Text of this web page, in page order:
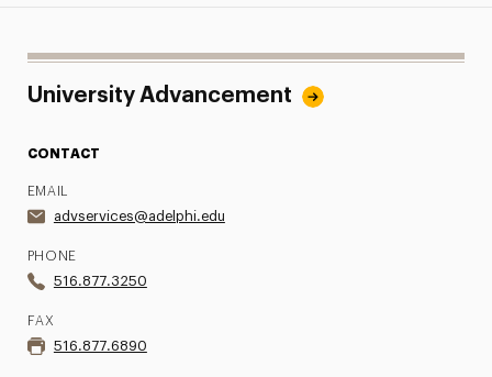
University Advancement
CONTACT
EMAIL
advservices@adelphi.edu
PHONE
516.877.3250
FAX
516.877.6890